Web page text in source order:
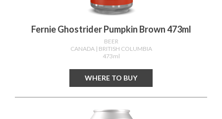
Fernie Ghostrider Pumpkin Brown 473ml
BEER
CANADA | BRITISH COLUMBIA
473ml
WHERE TO BUY